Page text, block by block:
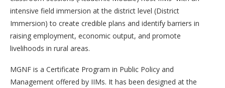
intensive field immersion at the district level (District
Immersion) to create credible plans and identify barriers in
raising employment, economic output, and promote
livelihoods in rural areas.
MGNF is a Certificate Program in Public Policy and
Management offered by IIMs. It has been designed at the